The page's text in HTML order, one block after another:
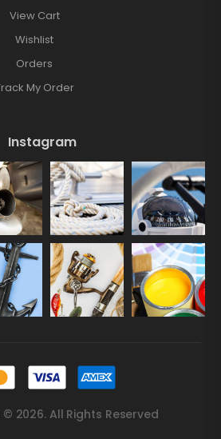
View Cart
Wishlist
Orders
My Order
Instagram
© 2026. All Rights Reserved